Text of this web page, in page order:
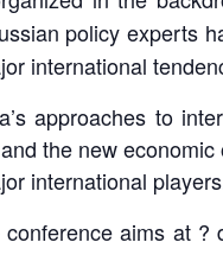
policy experts
international
approaches to
the new
international
aims at